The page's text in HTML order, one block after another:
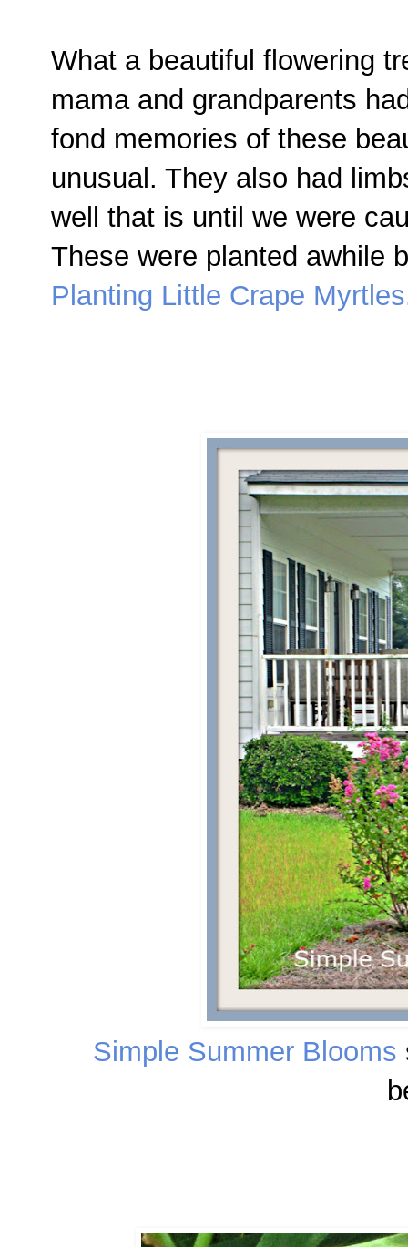
What a beautiful flowering
mama and grandparents
fond memories of these
unusual. They also had
well that is until we were
These were planted awhile
Planting Little Crape Myrtles
Simple Summer Blooms